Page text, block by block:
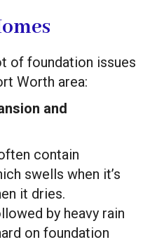
of foundation issues
Worth area:
and
contain
swells when it’s
it dries.
by heavy rain
on foundation